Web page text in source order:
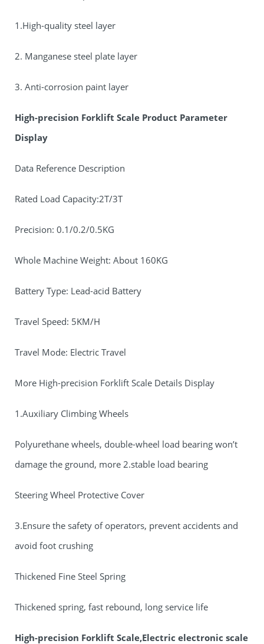
1.High-quality steel layer
2. Manganese steel plate layer
3. Anti-corrosion paint layer
High-precision Forklift Scale Product Parameter
Display
Data Reference Description
Rated Load Capacity:2T/3T
Precision: 0.1/0.2/0.5KG
Whole Machine Weight: About 160KG
Battery Type: Lead-acid Battery
Travel Speed: 5KM/H
Travel Mode: Electric Travel
More High-precision Forklift Scale Details Display
1.Auxiliary Climbing Wheels
Polyurethane wheels, double-wheel load bearing won’t
damage the ground, more 2.stable load bearing
Steering Wheel Protective Cover
3.Ensure the safety of operators, prevent accidents and
avoid foot crushing
Thickened Fine Steel Spring
Thickened spring, fast rebound, long service life
High-precision Forklift Scale,Electric electronic scale